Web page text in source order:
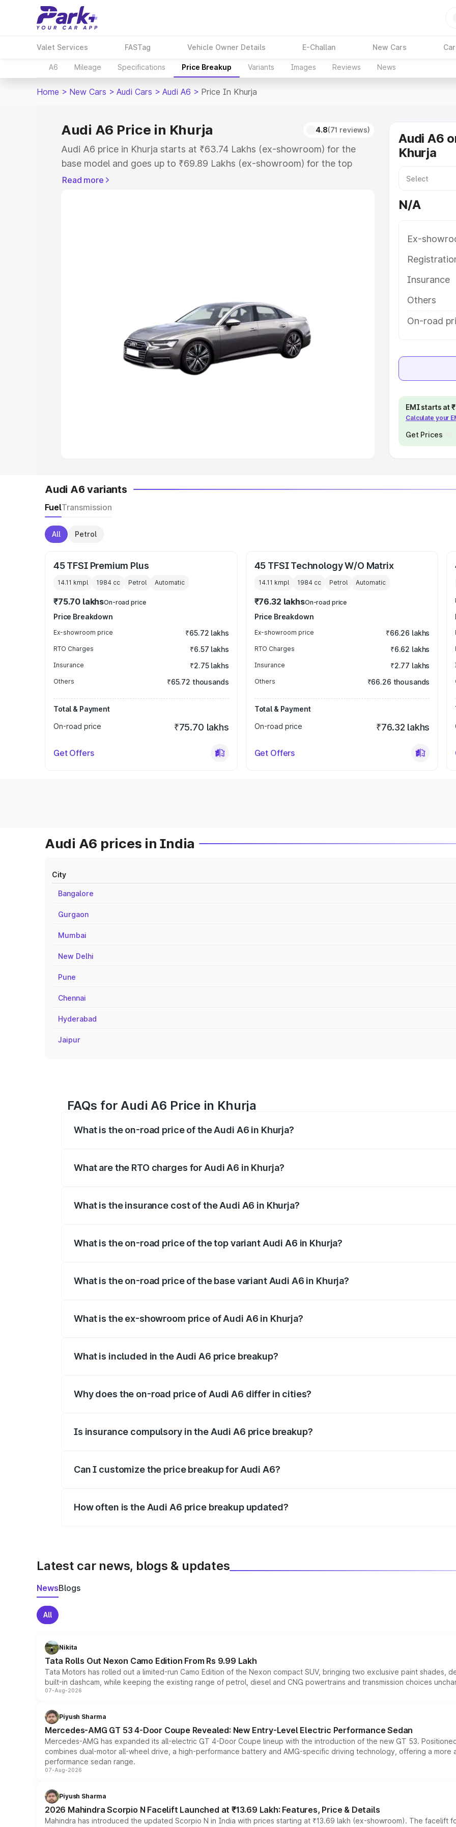
Valet Services FASTag Vehicle Owner Details E-Challan New Cars
A6 Mileage Specifications Price Breakup Variants Images Reviews News
Home > New Cars > Audi Cars > Audi A6 > Price In Khurja
Audi A6 Price in Khurja 4.8(71 reviews)
Audi A6 price in Khurja starts at ₹63.74 Lakhs (ex-showroom) for the
base model and goes up to ₹69.89 Lakhs (ex-showroom) for the top
model. This is Audi A6 on-road price in Khurja which includes RTO or
Explore Cars by Seating Capacity
Best 5 Seater Cars|Best 6 Seater Cars Best 7 Seater Cars
Best 9 Seater Cars
Read more
Audi A6
Khurja
N/A
Ex-
Insurance
Others
On-road
EMI starts at
Calculate your
Get Prices
Audi A6 variants
FuelTransmission
All Petrol
45 TFSI Premium Plus
14.11 kmpl 1984 cc Petrol Automatic
₹75.70 lakhsOn-road price
Price Breakdown
Ex-showroom price ₹65.72 lakhs
RTO Charges ₹6.57 lakhs
Insurance ₹2.75 lakhs
Others ₹65.72 thousands
Total & Payment
On-road price
₹75.70 lakhs
Get Offers
45 TFSI Technology W/O Matrix
14.11 kmpl 1984cc Petrol Automatic
₹76.32 lakhsOn-road price
Price Breakdown
Ex-showroom price ₹66.26 lakhs
RTO Charges ₹6.62 lakhs
Insurance ₹2.77 lakhs
Others ₹66.26 thousands
Total & Payment
On-road price
₹76.32 lakhs
Get Offers
Audi A6 prices in India
City
Bangalore
Gurgaon
Mumbai
New Delhi
Pune
Chennai
Hyderabad
Jaipur
FAQs for Audi A6 Price in Khurja
What is the on-road price of the Audi A6 in Khurja?
What are the RTO charges for Audi A6 in Khurja?
What is the insurance cost of the Audi A6 in Khurja?
What is the on-road price of the top variant Audi A6 in Khurja?
What is the on-road price of the base variant Audi A6 in Khurja?
What is the ex-showroom price of Audi A6 in Khurja?
What is included in the Audi A6 price breakup?
Why does the on-road price of Audi A6 differ in cities?
Is insurance compulsory in the Audi A6 price breakup?
Can I customize the price breakup for Audi A6?
How often is the Audi A6 price breakup updated?
Latest car news, blogs & updates
NewsBlogs
All
Nikita
Tata Rolls Out Nexon Camo Edition From Rs 9.99 Lakh
Tata Motors has rolled out a limited-run Camo Edition of the Nexon compact SUV, bringing two exclusive paint shades,
built-in dashcam, while keeping the existing range of petrol, diesel and CNG powertrains and transmission choices
07-Aug-2026
Piyush Sharma
Mercedes-AMG GT 53 4-Door Coupe Revealed: New Entry-Level Electric Performance Sedan
Mercedes-AMG has expanded its all-electric GT 4-Door Coupe lineup with the introduction of the new GT 53.
combines dual-motor all-wheel drive, a high-performance battery and AMG-specific driving technology, offering a
performance sedan range.
07-Aug-2026
Piyush Sharma
2026 Mahindra Scorpio N Facelift Launched at ₹13.69 Lakh: Features, Price & Details
Mahindra has introduced the updated Scorpio N in India with prices starting at ₹13.69 lakh (ex-showroom). The facelift